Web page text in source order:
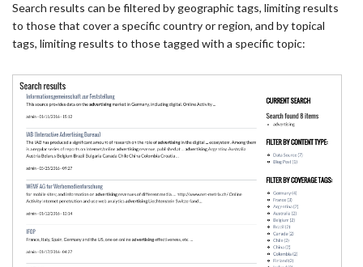
Search results can be filtered by geographic tags, limiting results
to those that cover a specific country or region, and by topical
tags, limiting results to those tagged with a specific topic: